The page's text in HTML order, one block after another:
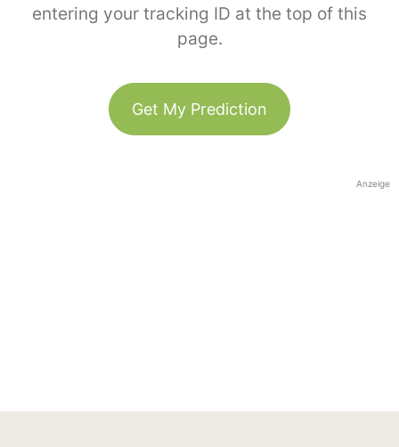
entering your tracking ID at the top of this
page.
Get My Prediction
Anzeige